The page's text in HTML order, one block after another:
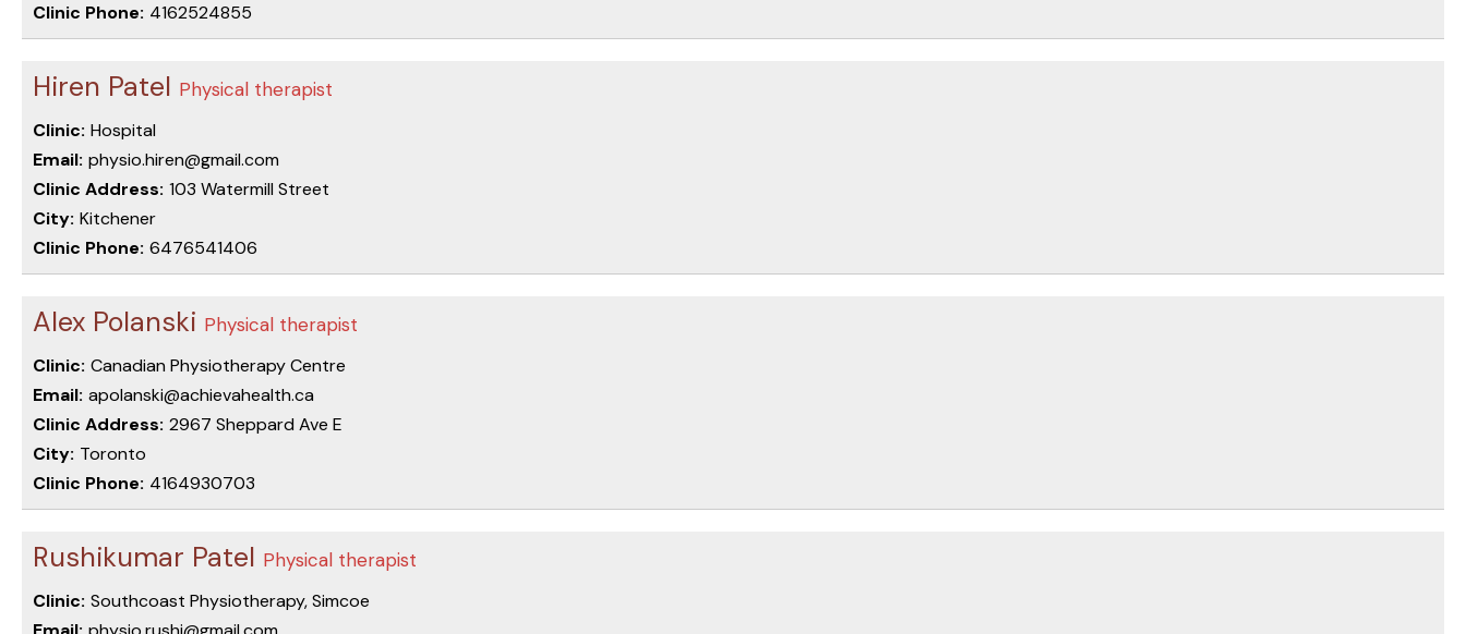
Clinic Phone: 4162524855
Hiren Patel Physical therapist
Clinic: Hospital
Email: physio.hiren@gmail.com
Clinic Address: 103 Watermill Street
City: Kitchener
Clinic Phone: 6476541406
Alex Polanski Physical therapist
Clinic: Canadian Physiotherapy Centre
Email: apolanski@achievahealth.ca
Clinic Address: 2967 Sheppard Ave E
City: Toronto
Clinic Phone: 4164930703
Rushikumar Patel Physical therapist
Clinic: Southcoast Physiotherapy, Simcoe